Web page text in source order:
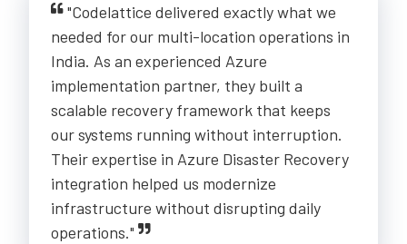
"Codelattice delivered exactly what we
needed for our multi-location operations in
India. As an experienced Azure
implementation partner, they built a
scalable recovery framework that keeps
our systems running without interruption.
Their expertise in Azure Disaster Recovery
integration helped us modernize
infrastructure without disrupting daily
operations."